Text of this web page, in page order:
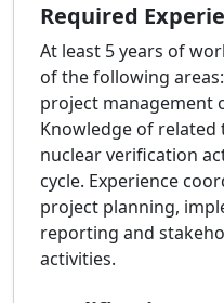
Required
At least 5 years of
of the following
project management
Knowledge of related
nuclear verification
cycle. Experience
project planning,
reporting and
activities.